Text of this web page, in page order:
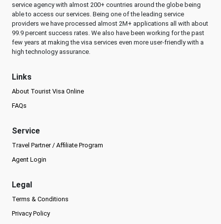
service agency with almost 200+ countries around the globe being
able to access our services. Being one of the leading service
providers we have processed almost 2M+ applications all with about
99.9 percent success rates. We also have been working for the past
few years at making the visa services even more user-friendly with a
high technology assurance.
Links
About Tourist Visa Online
FAQs
Service
Travel Partner / Affiliate Program
Agent Login
Legal
Terms & Conditions
Privacy Policy